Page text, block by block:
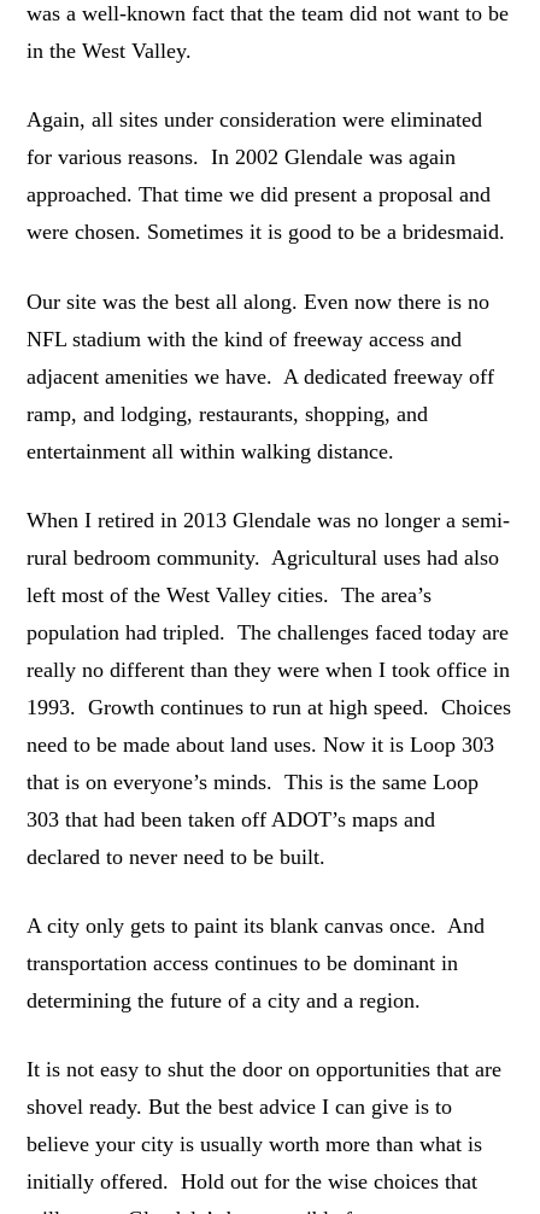
was a well-known fact that the team did not want to be
in the West Valley.
Again, all sites under consideration were eliminated
for various reasons. In 2002 Glendale was again
approached. That time we did present a proposal and
were chosen. Sometimes it is good to be a bridesmaid.
Our site was the best all along. Even now there is no
NFL stadium with the kind of freeway access and
adjacent amenities we have. A dedicated freeway off
ramp, and lodging, restaurants, shopping, and
entertainment all within walking distance.
When I retired in 2013 Glendale was no longer a semi-
rural bedroom community. Agricultural uses had also
left most of the West Valley cities. The area’s
population had tripled. The challenges faced today are
really no different than they were when I took office in
1993. Growth continues to run at high speed. Choices
need to be made about land uses. Now it is Loop 303
that is on everyone’s minds. This is the same Loop
303 that had been taken off ADOT’s maps and
declared to never need to be built.
A city only gets to paint its blank canvas once. And
transportation access continues to be dominant in
determining the future of a city and a region.
It is not easy to shut the door on opportunities that are
shovel ready. But the best advice I can give is to
believe your city is usually worth more than what is
initially offered. Hold out for the wise choices that